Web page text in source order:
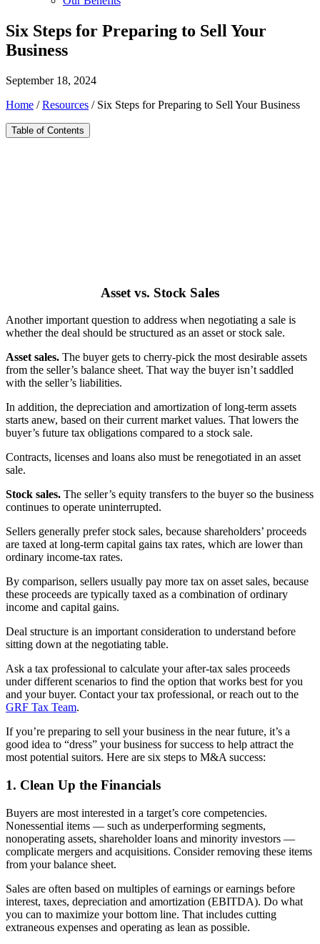
Six Steps for Preparing to Sell Your
Business
September 18, 2024
Home /Resources / Six Steps for Preparing to Sell Your Business
Table of Contents
Asset vs. Stock Sales
Another important question to address when negotiating a sale is
whether the deal should be structured as an asset or stock sale.
Asset sales. The buyer gets to cherry-pick the most desirable assets
from the seller’s balance sheet. That way the buyer isn’t saddled
with the seller’s liabilities.
In addition, the depreciation and amortization of long-term assets
starts anew, based on their current market values. That lowers the
buyer’s future tax obligations compared to a stock sale.
Contracts, licenses and loans also must be renegotiated in an asset
sale.
Stock sales. The seller’s equity transfers to the buyer so the business
continues to operate uninterrupted.
Sellers generally prefer stock sales, because shareholders’ proceeds
are taxed at long-term capital gains tax rates, which are lower than
ordinary income-tax rates.
By comparison, sellers usually pay more tax on asset sales, because
these proceeds are typically taxed as a combination of ordinary
income and capital gains.
Deal structure is an important consideration to understand before
sitting down at the negotiating table.
Ask a tax professional to calculate your after-tax sales proceeds
under different scenarios to find the option that works best for you
and your buyer. Contact your tax professional, or reach out to the
GRF Tax Team.
If you’re preparing to sell your business in the near future, it’s a
good idea to “dress” your business for success to help attract the
most potential suitors. Here are six steps to M&A success:
1. Clean Up the Financials
Buyers are most interested in a target’s core competencies.
Nonessential items — such as underperforming segments,
nonoperating assets, shareholder loans and minority investors —
complicate mergers and acquisitions. Consider removing these items
from your balance sheet.
Sales are often based on multiples of earnings or earnings before
interest, taxes, depreciation and amortization (EBITDA). Do what
you can to maximize your bottom line. That includes cutting
extraneous expenses and operating as lean as possible.